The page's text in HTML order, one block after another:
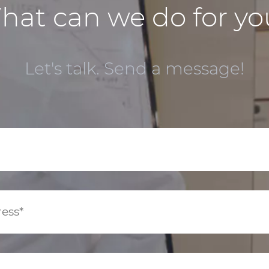
can we do for
Let's talk. Send a message!